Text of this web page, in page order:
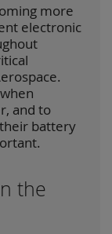
more
electronic
and to
battery
the